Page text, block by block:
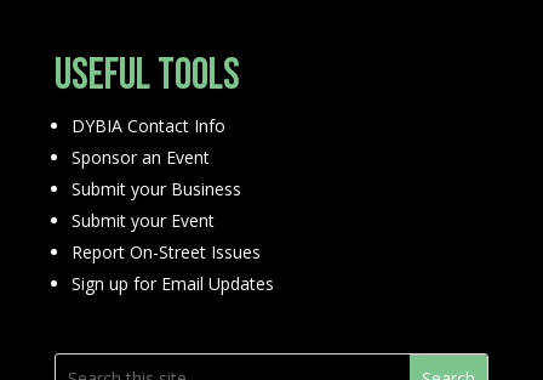
Useful Tools
DYBIA Contact Info
Sponsor an Event
Submit your Business
Submit your Event
Report On-Street Issues
Sign up for Email Updates